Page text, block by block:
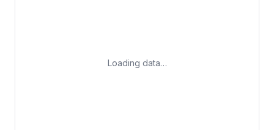
Loading data…